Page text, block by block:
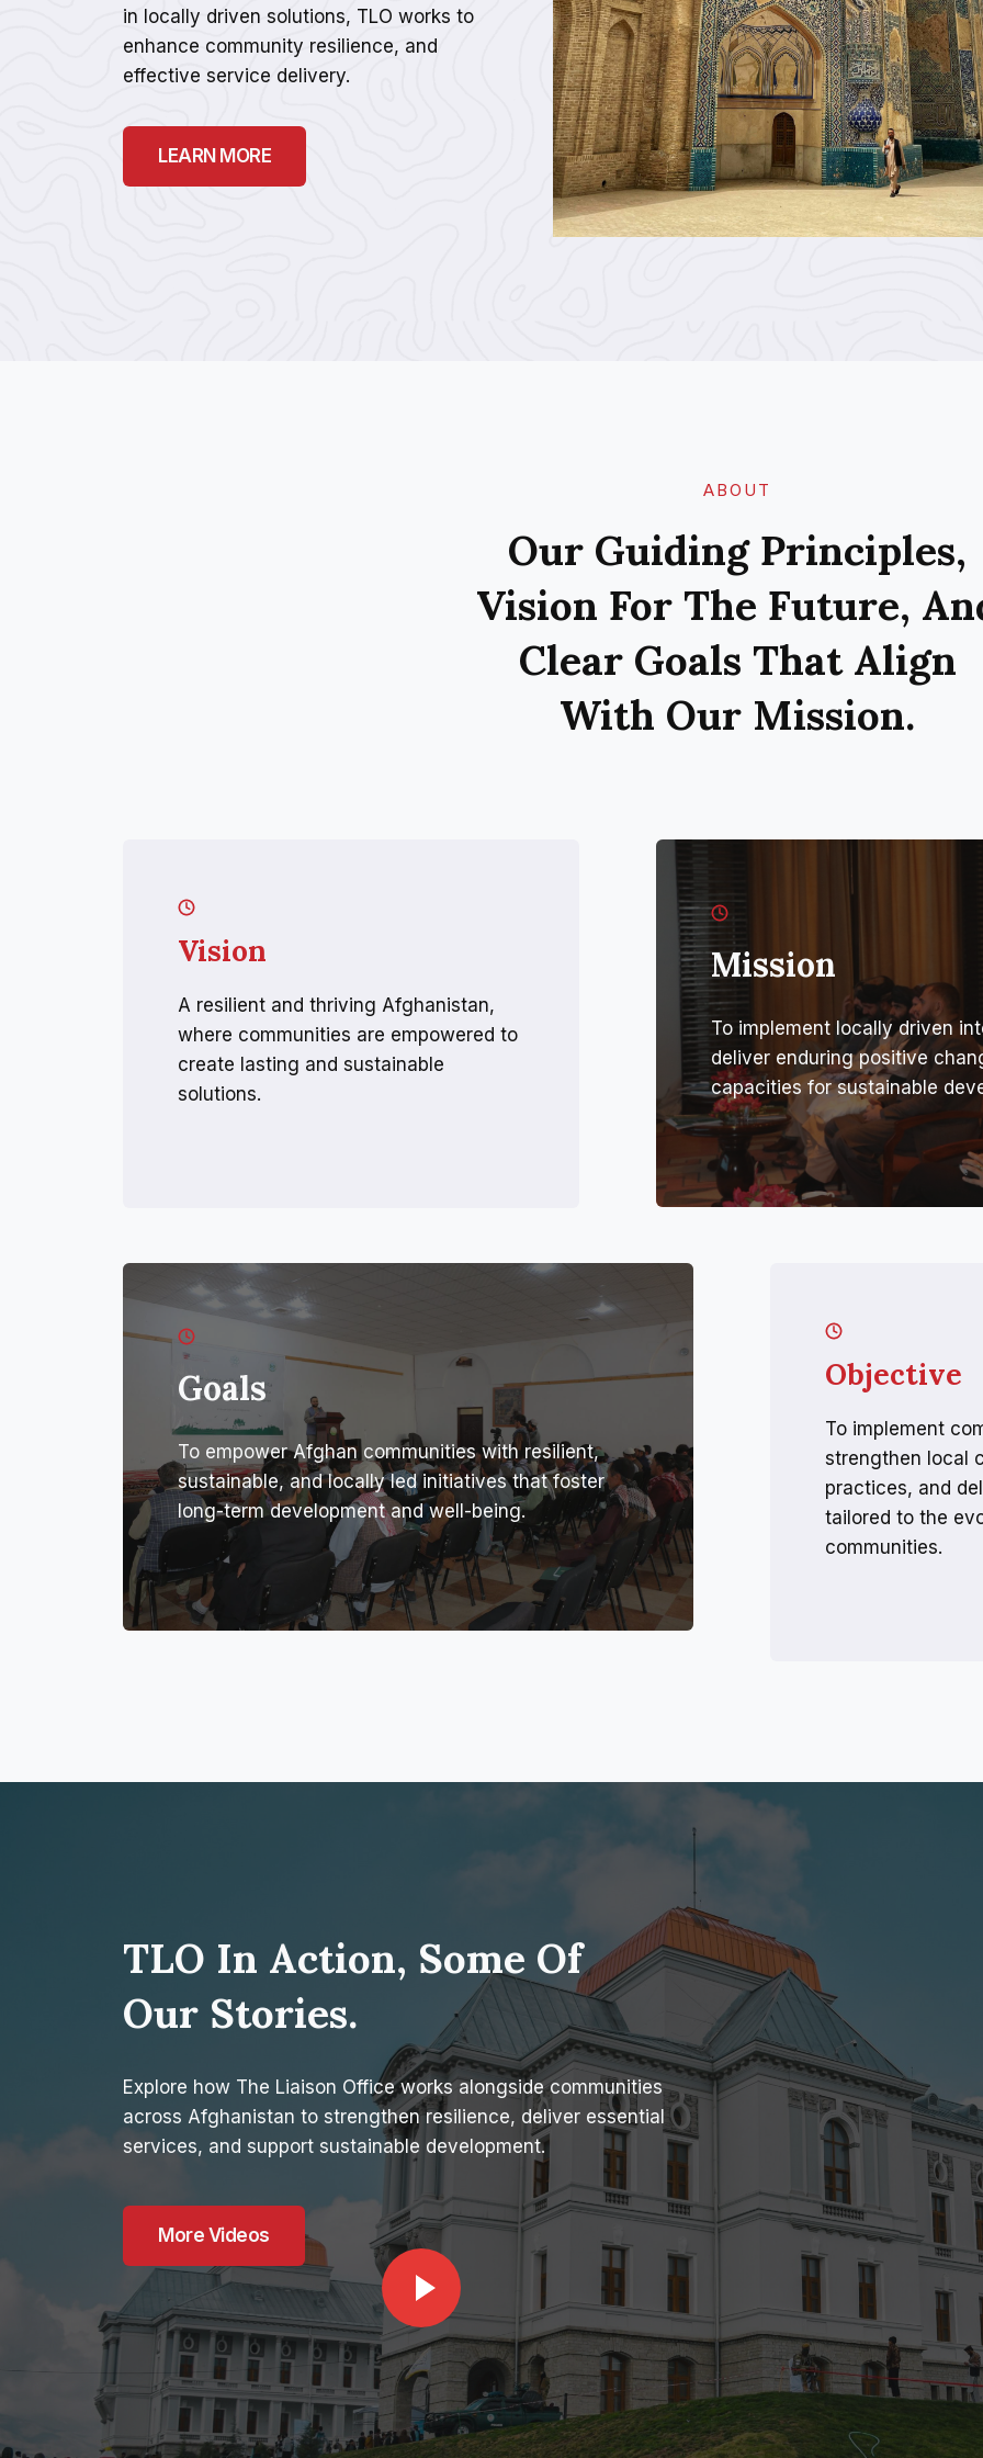
in locally driven solutions, TLO works to
enhance community resilience, and
effective service delivery.
LEARN MORE
ABOUT
Our Guiding Principles,
Vision For The Future,
Clear Goals That Align
With Our Mission.
Vision
A resilient and thriving Afghanistan,
where communities are empowered to
create lasting and sustainable
solutions.
Mission
To implement locally driven
deliver enduring positive
capacities for sustainable
Goals
To empower Afghan communities with resilient,
sustainable, and locally led initiatives that foster
long-term development and well-being.
Objective
To implement
strengthen local
practices, and
tailored to the
communities.
TLO In Action, Some Of
Our Stories.
Explore how The Liaison Office works alongside communities
across Afghanistan to strengthen resilience, deliver essential
services, and support sustainable development.
More Videos